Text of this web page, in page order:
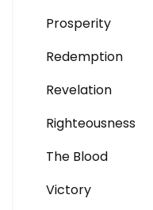
Prosperity
Redemption
Revelation
Righteousness
The Blood
Victory